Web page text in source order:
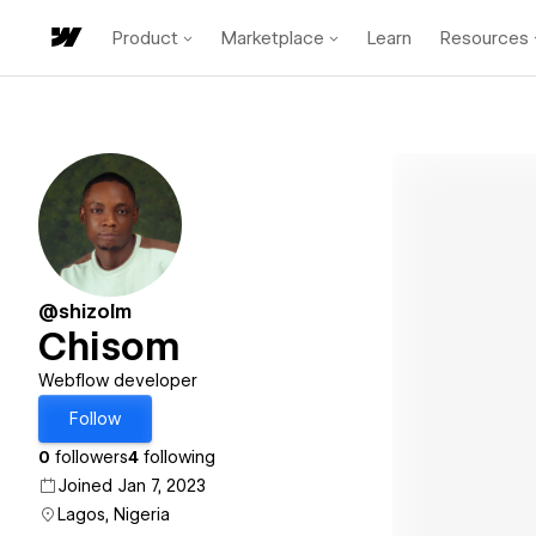
Product Marketplace Learn Resources
@shizolm
Chisom
Webflow developer
Follow
0 followers4 following
Joined Jan 7, 2023
Lagos, Nigeria